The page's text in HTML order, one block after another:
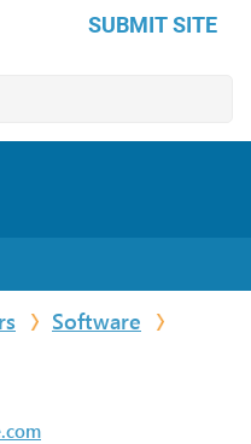
SUBMIT SITE
Software